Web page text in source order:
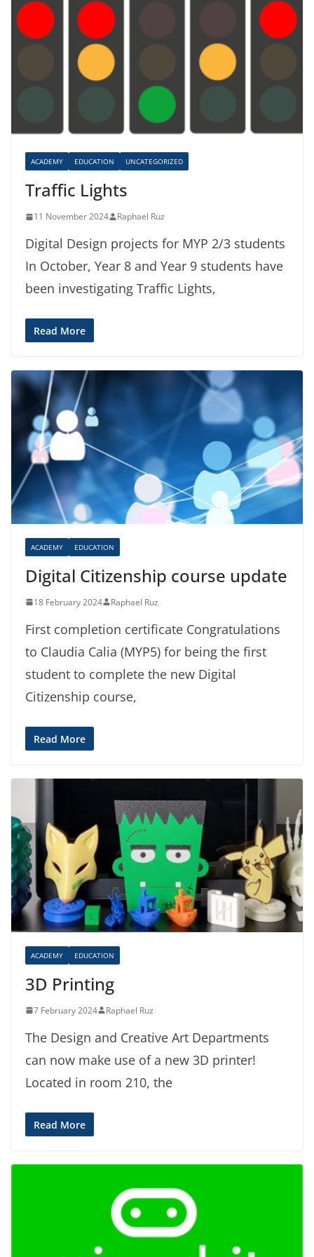
ACADEMY EDUCATION UNCATEGORIZED
Traffic Lights
11 November 2024 Raphael Ruz
Digital Design projects for MYP 2/3 students
In October, Year 8 and Year 9 students have
been investigating Traffic Lights,
Read More
ACADEMY EDUCATION
Digital Citizenship course update
18 February 2024 Raphael Ruz
First completion certificate Congratulations
to Claudia Calia (MYP5) for being the first
student to complete the new Digital
Citizenship course,
Read More
ACADEMY EDUCATION
3D Printing
7 February 2024 Raphael Ruz
The Design and Creative Art Departments
can now make use of a new 3D printer!
Located in room 210, the
Read More